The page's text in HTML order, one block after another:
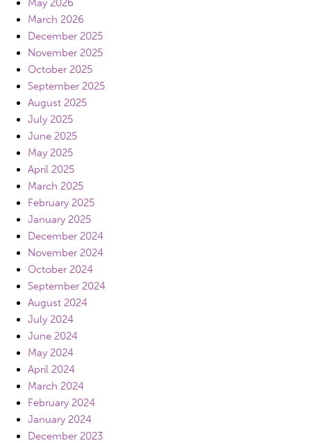
May 2026
March 2026
December 2025
November 2025
October 2025
September 2025
August 2025
July 2025
June 2025
May 2025
April 2025
March 2025
February 2025
January 2025
December 2024
November 2024
October 2024
September 2024
August 2024
July 2024
June 2024
May 2024
April 2024
March 2024
February 2024
January 2024
December 2023